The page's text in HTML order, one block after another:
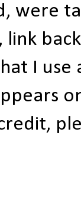
were
link
I